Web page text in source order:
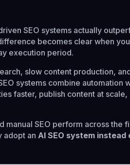
SEO systems actually
becomes clear when you
execution period.
slow content production,
systems combine automation
faster, publish content at scale,
manual SEO perform across the
adopt an AI SEO system instead